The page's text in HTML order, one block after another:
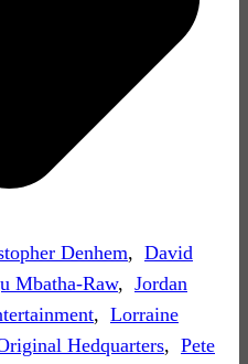
Denhem, David
Mbatha-Raw, Jordan
, Lorraine
Hedquarters, Pete